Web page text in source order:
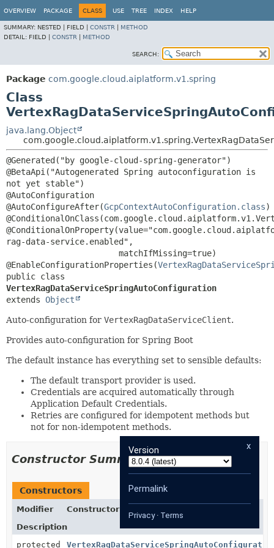
OVERVIEW PACKAGE CLASS USE TREE INDEX HELP
SUMMARY: NESTED | FIELD | CONSTR
METHOD
DETAIL: FIELD | CONSTR METHOD
SEARCH:
Package com.google.cloud.aiplatform.v1.spring
Class
java.lang.Object
@Generated("by google-cloud-spring-generator")
@BetaApi("Autogenerated Spring autoconfiguration is
not yet stable")
@AutoConfiguration
@AutoConfigureAfter(GcpContextAutoConfiguration.class)
rag-data-service.enabled",
@EnableConfigurationProperties(
VertexRagDataServiceSpringAutoConfiguration
extends Object
Auto-configuration for VertexRagDataServiceClient.
Provides auto-configuration for Spring Boot
The default instance has everything set to sensible defaults:
The default transport provider is used.
Credentials are acquired automatically through
Application Default Credentials.
Retries are configured for idempotent methods but
not for non-idempotent methods.
Constructor Summary
Constructors
Modifier
Constructor
Description
protected
x
Version
Permalink
Privacy· Terms